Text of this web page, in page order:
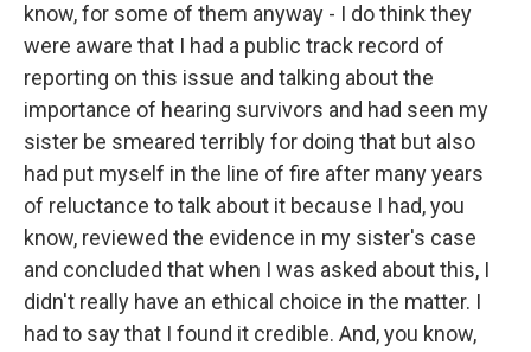
know, for some of them anyway - I do think they
were aware that I had a public track record of
reporting on this issue and talking about the
importance of hearing survivors and had seen my
sister be smeared terribly for doing that but also
had put myself in the line of fire after many years
of reluctance to talk about it because I had, you
know, reviewed the evidence in my sister's case
and concluded that when I was asked about this, I
didn't really have an ethical choice in the matter. I
had to say that I found it credible. And, you know,